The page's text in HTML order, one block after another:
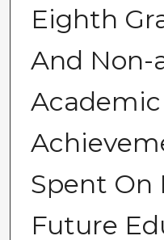
Eighth
And Non-
Academic
Spent On
Future